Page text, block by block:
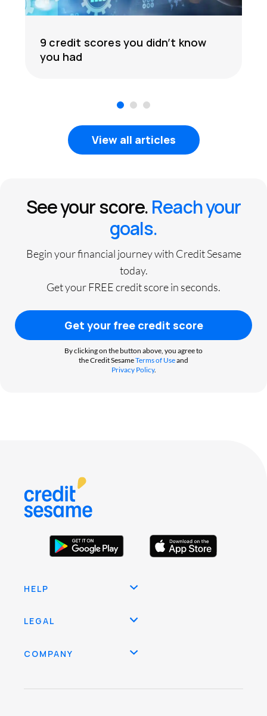
9 credit scores you didn’t know
you had
3
View all articles
See your score.Reach your
goals.
Begin your financial journey with Credit Sesame
today.
Get your FREE credit score in seconds.
Get your free credit score
By clicking on the button above, you agree to
the Credit SesameTerms of Useand
Privacy Policy.
HELP
LEGAL
COMPANY